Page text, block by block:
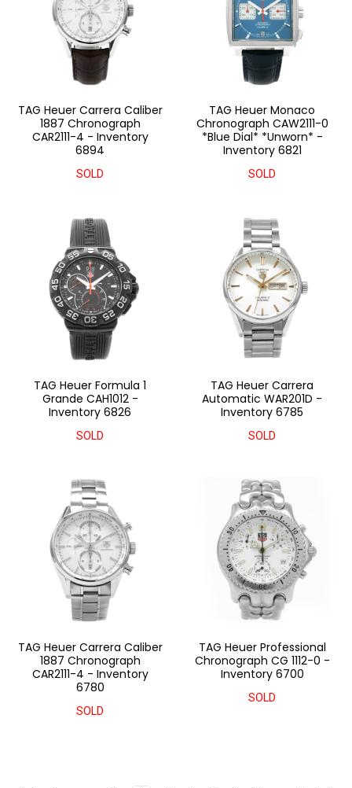
TAG Heuer Carrera Caliber
1887 Chronograph
CAR2111-4 - Inventory
6894
SOLD
TAG Heuer Monaco
Chronograph CAW2111-0
*Blue Dial* *Unworn* -
Inventory 6821
SOLD
TAG Heuer Formula 1
Grande CAH1012 -
Inventory 6826
SOLD
TAG Heuer Carrera
Automatic WAR201D -
Inventory 6785
SOLD
TAG Heuer Carrera Caliber
1887 Chronograph
CAR2111-4 - Inventory
6780
SOLD
TAG Heuer Professional
Chronograph CG 1112-0 -
Inventory 6700
SOLD